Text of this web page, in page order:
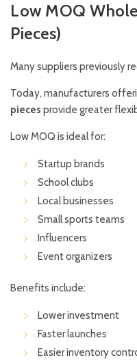
Low MOQ
Pieces)
Many suppliers previously
Today, manufacturers
pieces provide greater
Low MOQ is ideal for:
Startup brands
School clubs
Local businesses
Small sports teams
Influencers
Event organizers
Benefits include:
Lower investment
Faster launches
Easier inventory